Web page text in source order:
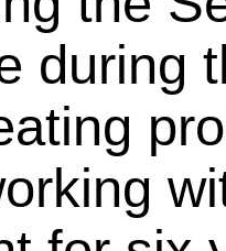
during